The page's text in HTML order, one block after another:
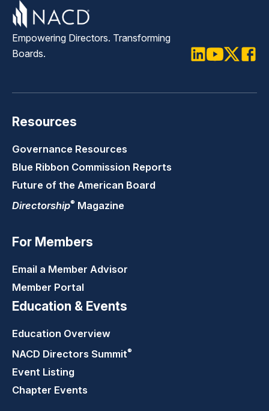
Empowering Directors. Transforming
Boards.
Resources
Governance Resources
Blue Ribbon Commission Reports
Future of the American Board
Directorship® Magazine
For Members
Email a Member Advisor
Member Portal
Education & Events
Education Overview
NACD Directors Summit®
Event Listing
Chapter Events